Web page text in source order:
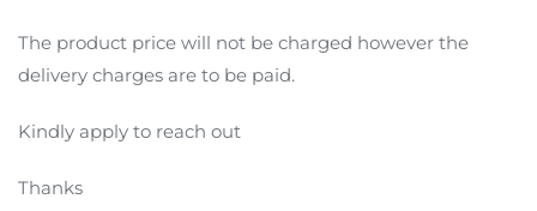
The product price will not be charged however the
delivery charges are to be paid.
Kindly apply to reach out
Thanks